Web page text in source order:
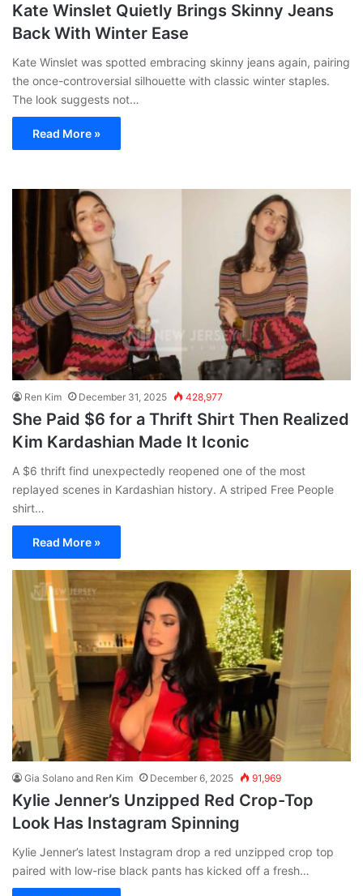
Kate Winslet Quietly Brings Skinny Jeans
Back With Winter Ease
Kate Winslet was spotted embracing skinny jeans again, pairing
the once-controversial silhouette with classic winter staples.
The look suggests not…
Read More »
Ren Kim December 31, 2025 428,977
She Paid $6 for a Thrift Shirt Then Realized
Kim Kardashian Made It Iconic
A $6 thrift find unexpectedly reopened one of the most
replayed scenes in Kardashian history. A striped Free People
shirt…
Read More »
Gia Solano and Ren Kim December 6, 2025 91,969
Kylie Jenner’s Unzipped Red Crop-Top
Look Has Instagram Spinning
Kylie Jenner’s latest Instagram drop a red unzipped crop top
paired with low-rise black pants has kicked off a fresh…